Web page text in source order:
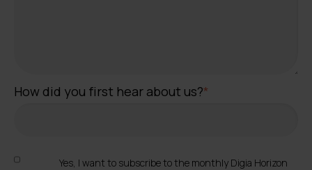
How did you first hear about us?*
Yes, I want to subscribe to the monthly Digia Horizon